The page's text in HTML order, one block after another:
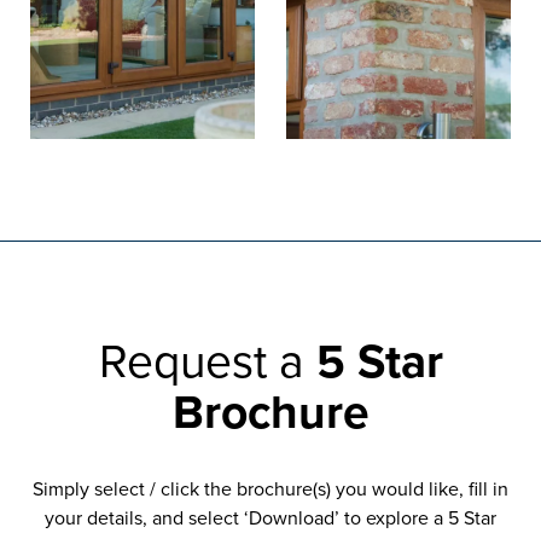
Request a 5 Star
Brochure
Simply select / click the brochure(s) you would like, fill in
your details, and select ‘Download’ to explore a 5 Star